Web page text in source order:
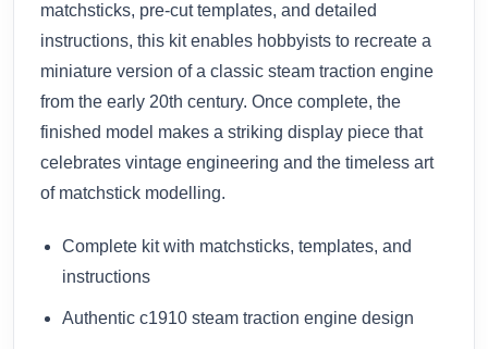
matchsticks, pre-cut templates, and detailed
instructions, this kit enables hobbyists to recreate a
miniature version of a classic steam traction engine
from the early 20th century. Once complete, the
finished model makes a striking display piece that
celebrates vintage engineering and the timeless art
of matchstick modelling.
Complete kit with matchsticks, templates, and
instructions
Authentic c1910 steam traction engine design